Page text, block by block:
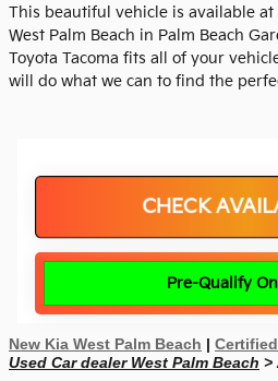
This beautiful vehicle is available
West Palm Beach in Palm Beach
Toyota Tacoma fits all of your
will do what we can to find the
CHECK
Pre-Qualify
New Kia West Palm Beach |
Used Car dealer West Palm Beach >